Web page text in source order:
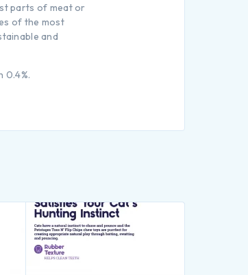
parts of meat or
of the most
and
0.4%.